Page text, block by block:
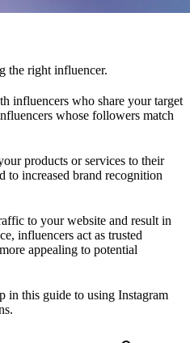
the right influencer.
influencers who share your target
whose followers match
products or services to their
to increased brand recognition
to your website and result in
influencers act as trusted
appealing to potential
in this guide to using Instagram